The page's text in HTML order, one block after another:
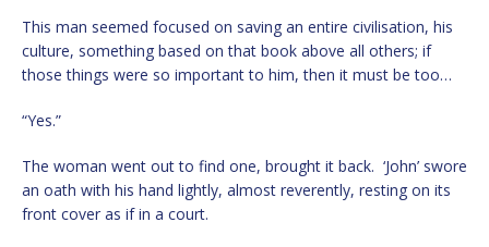
This man seemed focused on saving an entire civilisation, his
culture, something based on that book above all others; if
those things were so important to him, then it must be too…
“Yes.”
The woman went out to find one, brought it back. ‘John’ swore
an oath with his hand lightly, almost reverently, resting on its
front cover as if in a court.